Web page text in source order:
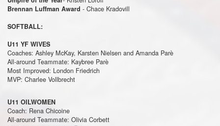
Brennan Luffman Award - Chace Kradovill
SOFTBALL:
U11 YF WIVES
Coaches: Ashley McKay, Karsten Nielsen and Amanda Parè
All-around Teammate: Kaybree Parè
Most Improved: London Friedrich
MVP: Charlee Vollbrecht
U11 OILWOMEN
Coach: Rena Chicoine
All-around Teammate: Olivia Corbett